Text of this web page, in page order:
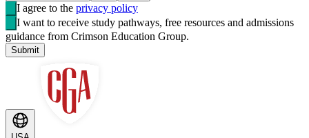
I agree to the privacy policy
I want to receive study pathways, free resources and admissions
guidance from Crimson Education Group.
Submit